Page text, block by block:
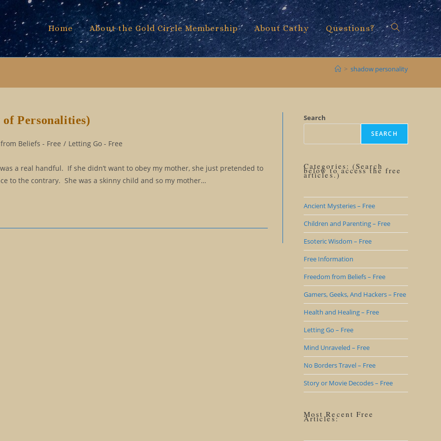
Home About the Gold Circle Membership About Cathy Questions? Toggle
search
> shadow personality
Personalities)
Beliefs - Free / Letting Go - Free
a real handful. If she didn’t want to obey my mother, she just pretended to
to the contrary. She was a skinny child and so my mother…
Search
SEARCH
Categories: (Search
below to access the free
articles.)
Ancient Mysteries – Free
Children and Parenting – Free
Esoteric Wisdom – Free
Free Information
Freedom from Beliefs – Free
Gamers, Geeks, And Hackers – Free
Health and Healing – Free
Letting Go – Free
Mind Unraveled – Free
No Borders Travel – Free
Story or Movie Decodes – Free
Most Recent Free
Articles: